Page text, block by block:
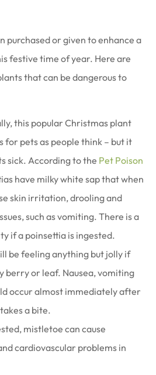
purchased or given to enhance a
festive time of year. Here are
that can be dangerous to
this popular Christmas plant
for pets as people think – but it
sick. According to the Pet Poison
have milky white sap that when
skin irritation, drooling and
such as vomiting. There is a
if a poinsettia is ingested.
be feeling anything but jolly if
berry or leaf. Nausea, vomiting
occur almost immediately after
a bite.
mistletoe can cause
cardiovascular problems in